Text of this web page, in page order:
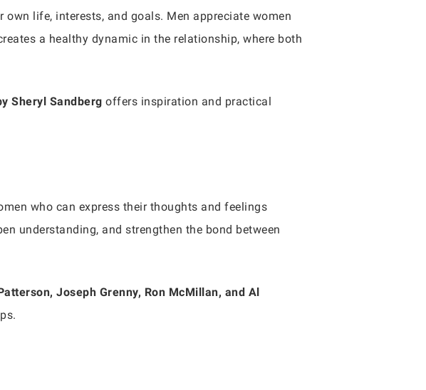
life, interests, and goals. Men appreciate women
a healthy dynamic in the relationship, where both
Sheryl Sandberg offers inspiration and practical
who can express their thoughts and feelings
understanding, and strengthen the bond between
Joseph Grenny, Ron McMillan, and Al